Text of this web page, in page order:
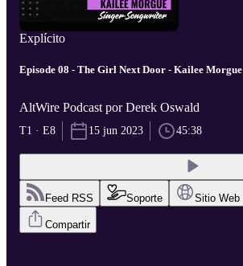
Explícito
Episode 08 - The Girl Next Door - Kailee Morgue
AltWire Podcast por Derek Oswald
T1 · E8 15 jun 2023 45:38
Feed RSS Soporte Sitio Web
Compartir